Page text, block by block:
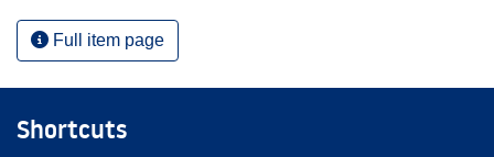
Full item page
Shortcuts